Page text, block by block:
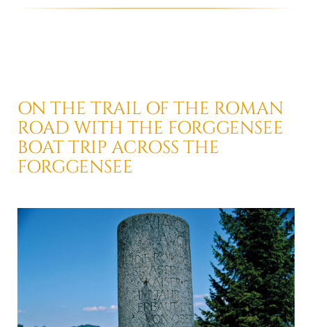
ON THE TRAIL OF THE ROMAN
ROAD WITH THE FORGGENSEE
BOAT TRIP ACROSS THE
FORGGENSEE